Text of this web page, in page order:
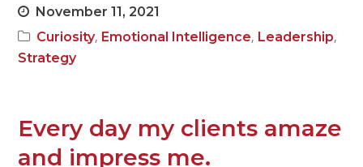
November 11, 2021
Curiosity, Emotional Intelligence, Leadership,
Strategy
Every day my clients amaze
and impress me.